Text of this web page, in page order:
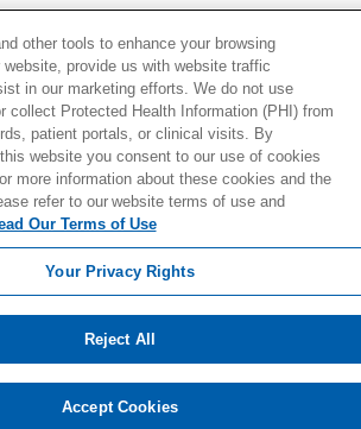
other tools to enhance your browsing
website, provide us with website traffic
in our marketing efforts. We do not use
collect Protected Health Information (PHI) from
patient portals, or clinical visits. By
website you consent to our use of cookies
more information about these cookies and the
refer to our website terms of use and
Our Terms of Use
Your Privacy Rights
Reject All
Accept Cookies